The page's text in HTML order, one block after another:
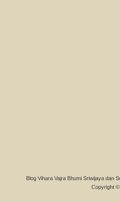
Blog Vihara Vajra Bhumi Sriwijaya dan
Copyright ©